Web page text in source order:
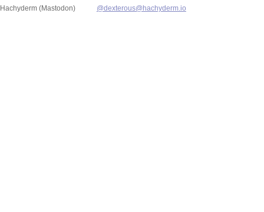
Hachyderm (Mastodon)
@dexterous@hachyderm.io